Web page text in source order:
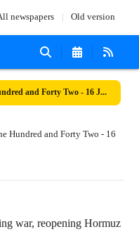
newspapers Old version
Number Eight Thousand One Hundred and Forty Two - 16 June 2026
war, reopening Hormuz